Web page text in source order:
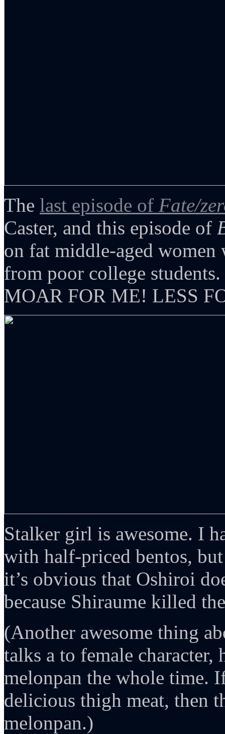
The last episode of Fate/
Caster, and this episode of
on fat middle-aged
from poor college
MOAR FOR ME! LESS
Stalker girl is awesome. I
with half-priced bentos,
it’s obvious that Oshiroi
because Shiraume killed
(Another awesome thing
talks a to female
melonpan the whole time.
delicious thigh meat, then
melonpan.)